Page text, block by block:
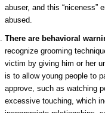
abuser, and this “niceness”
abused.
There are behavioral
recognize grooming
victim by giving him or her
is to allow young people to
approve, such as watching
excessive touching, which